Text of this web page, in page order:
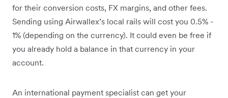
for their conversion costs, FX margins, and other fees.
Sending using Airwallex’s local rails will cost you 0.5% -
1% (depending on the currency). It could even be free if
you already hold a balance in that currency in your
account.
An international payment specialist can get your